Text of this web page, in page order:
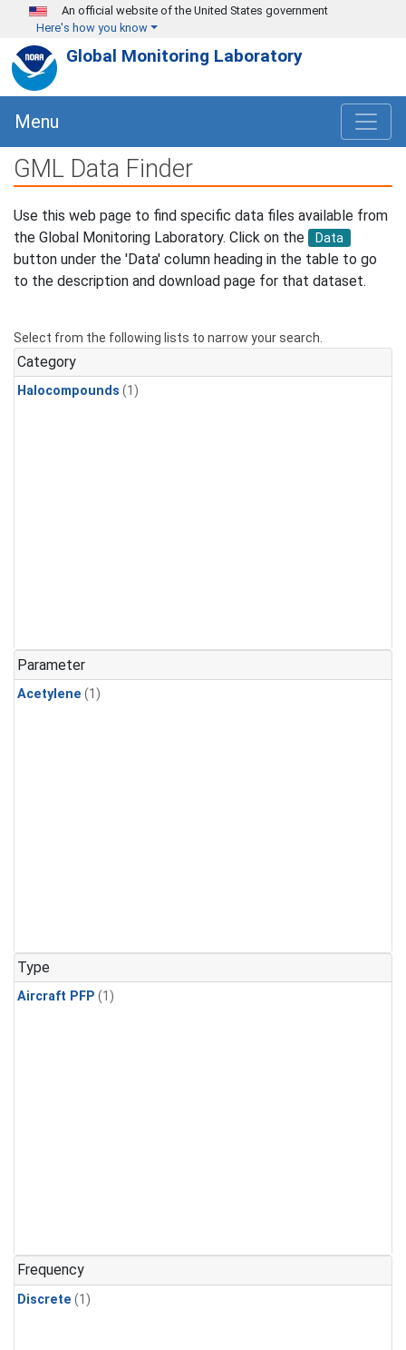
Skip to main content
An official website of the United States government
Here's how you know
Global Monitoring Laboratory
Menu
GML Data Finder
Use this web page to find specific data files available from
the Global Monitoring Laboratory. Click on the
Data
button under the 'Data' column heading in the table to go
to the description and download page for that dataset.
Select from the following lists to narrow your search.
Category
Halocompounds (1)
Parameter
Acetylene (1)
Type
Aircraft PFP (1)
Frequency
Discrete (1)